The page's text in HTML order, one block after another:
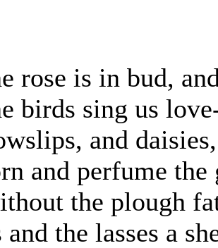
rose is in bud,
birds sing us
and
and perfume
the plough
the lasses a